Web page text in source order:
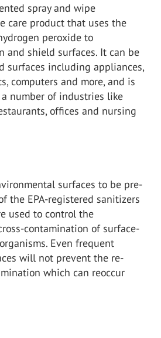
spray and wipe
care product that uses the
peroxide to
and shield surfaces. It can be
surfaces including appliances,
computers and more, and is
number of industries like
offices and nursing
surfaces to be pre-
the EPA-registered sanitizers
used to control the
contamination of surface-
Even frequent
will not prevent the re-
which can reoccur